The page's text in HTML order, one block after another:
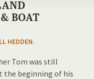
BOAT
HEDDEN.
Tom was still
the beginning of his